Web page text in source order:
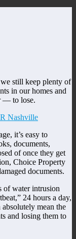
still keep plenty of
in our homes and
— to lose.
it’s easy to
documents,
of once they get
Choice Property
documents.
of water intrusion
24 hours a day,
mean the
and losing them to